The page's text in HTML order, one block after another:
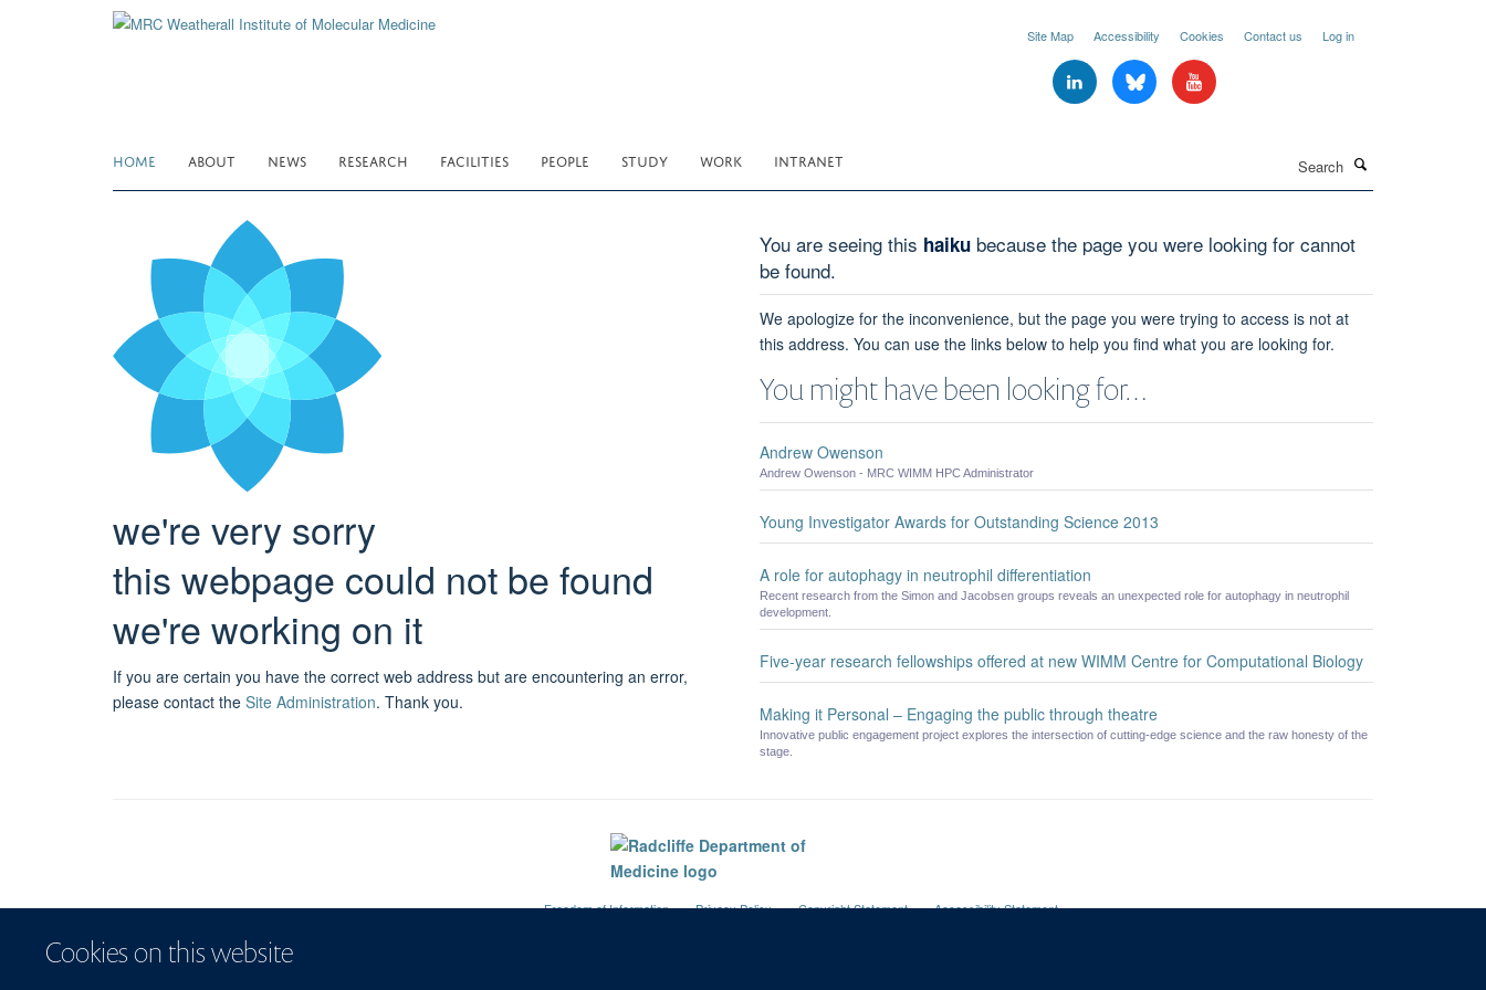
Cookies on this website
Site Map Accessibility Cookies Contact us Log in
HOME ABOUT NEWS RESEARCH FACILITIES PEOPLE STUDY WORK INTRANET
we're very sorry
this webpage could not be found
we're working on it
If you are certain you have the correct web address but are encountering an error,
please contact the Site Administration. Thank you.
You are seeing this haiku because the page you were looking for cannot
be found.
We apologize for the inconvenience, but the page you were trying to access is not at
this address. You can use the links below to help you find what you are looking for.
You might have been looking for…
Andrew Owenson
Andrew Owenson - MRC WIMM HPC Administrator
Young Investigator Awards for Outstanding Science 2013
A role for autophagy in neutrophil differentiation
Recent research from the Simon and Jacobsen groups reveals an unexpected role for autophagy in neutrophil
development.
Five-year research fellowships offered at new WIMM Centre for Computational Biology
Making it Personal – Engaging the public through theatre
Innovative public engagement project explores the intersection of cutting-edge science and the raw honesty of the
stage.
Freedom of Information Privacy Policy Copyright Statement Accessibility Statement